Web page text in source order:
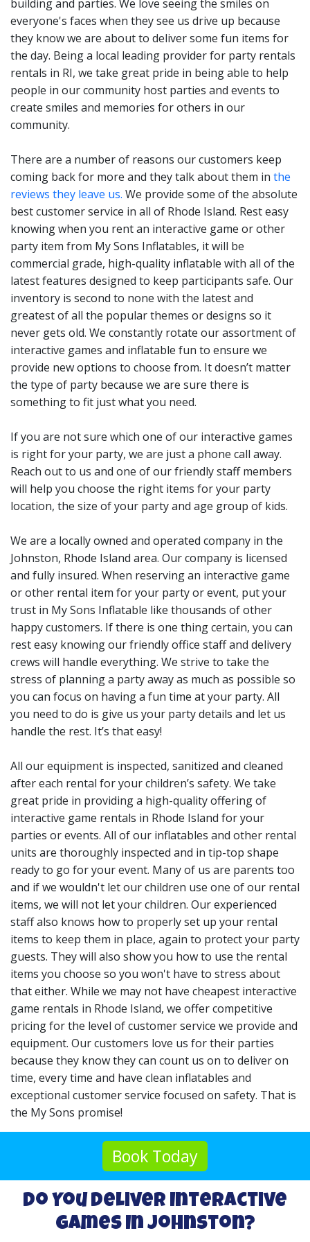
and entertaining rentals
that kids love.
Part of a party is being able
to socialize with other
parents, friends and family.
An interactive game rental
give all party guests an
opportunity to create some
memorable times together.
We have games that both
children and adults will
love. People planning a
party love My Sons
Inflatables as well. They
know that when they make a
reservation with us, they do
dealing with a company that
will not show up or that the
item delivered will be
damaged and held together
with duct tape. We inspect,
clean and sanitize all of our
rental items after each
rental so all of our
customers know they will
get a clean and fun rental
item. Our customers
continue topost reviews
and rave about our
customer service.
building and parties. We love seeing the smiles on
everyone's faces when they see us drive up because
they know we are about to deliver some fun items for
the day. Being a local leading provider for party rentals
rentals in RI, we take great pride in being able to help
people in our community host parties and events to
create smiles and memories for others in our
community.
There are a number of reasons our customers keep
coming back for more and they talk about them in the
reviews they leave us. We provide some of the absolute
best customer service in all of Rhode Island. Rest easy
knowing when you rent an interactive game or other
party item from My Sons Inflatables, it will be
commercial grade, high-quality inflatable with all of the
latest features designed to keep participants safe. Our
inventory is second to none with the latest and
greatest of all the popular themes or designs so it
never gets old. We constantly rotate our assortment of
interactive games and inflatable fun to ensure we
provide new options to choose from. It doesn’t matter
the type of party because we are sure there is
something to fit just what you need.
If you are not sure which one of our interactive games
is right for your party, we are just a phone call away.
Reach out to us and one of our friendly staff members
will help you choose the right items for your party
location, the size of your party and age group of kids.
We are a locally owned and operated company in the
Johnston, Rhode Island area. Our company is licensed
and fully insured. When reserving an interactive game
or other rental item for your party or event, put your
trust in My Sons Inflatable like thousands of other
happy customers. If there is one thing certain, you can
rest easy knowing our friendly office staff and delivery
crews will handle everything. We strive to take the
stress of planning a party away as much as possible so
you can focus on having a fun time at your party. All
you need to do is give us your party details and let us
handle the rest. It’s that easy!
All our equipment is inspected, sanitized and cleaned
after each rental for your children’s safety. We take
great pride in providing a high-quality offering of
interactive game rentals in Rhode Island for your
parties or events. All of our inflatables and other rental
units are thoroughly inspected and in tip-top shape
ready to go for your event. Many of us are parents too
and if we wouldn't let our children use one of our rental
items, we will not let your children. Our experienced
staff also knows how to properly set up your rental
items to keep them in place, again to protect your party
guests. They will also show you how to use the rental
items you choose so you won't have to stress about
that either. While we may not have cheapest interactive
game rentals in Rhode Island, we offer competitive
pricing for the level of customer service we provide and
equipment. Our customers love us for their parties
because they know they can count us on to deliver on
time, every time and have clean inflatables and
exceptional customer service focused on safety. That is
the My Sons promise!
Book Today
Do You Deliver Interactive
Games In Johnston?